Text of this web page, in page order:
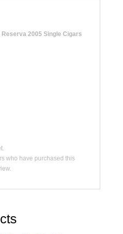
Reserva 2005 Single Cigars
who have purchased this